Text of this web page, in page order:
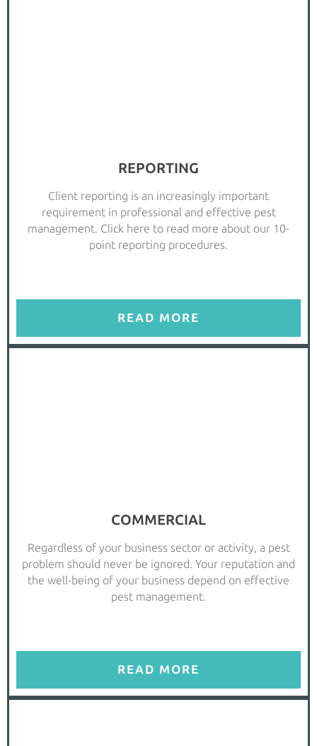
REPORTING
Client reporting is an increasingly important
requirement in professional and effective pest
management. Click here to read more about our 10-
point reporting procedures.
READ MORE
COMMERCIAL
Regardless of your business sector or activity, a pest
problem should never be ignored. Your reputation and
the well-being of your business depend on effective
pest management.
READ MORE